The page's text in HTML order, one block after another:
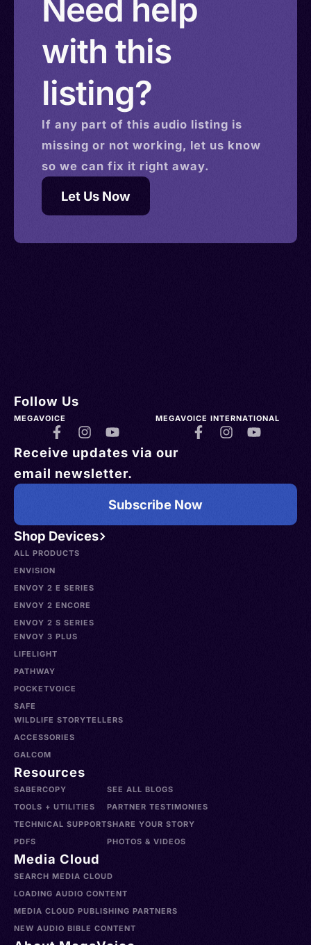
Need help
with this
listing?
If any part of this audio listing is
missing or not working, let us know
so we can fix it right away.
Let Us Now
Shop Devices
ALL PRODUCTS
ENVISION
ENVOY 2 E SERIES
ENVOY 2 ENCORE
ENVOY 2 S SERIES
ENVOY 3 PLUS
LIFELIGHT
PATHWAY
POCKETVOICE
SAFE
WILDLIFE STORYTELLERS
ACCESSORIES
GALCOM
Resources
SABERCOPY
TOOLS + UTILITIES
TECHNICAL SUPPORT
PDFS
SEE ALL BLOGS
PARTNER TESTIMONIES
SHARE YOUR STORY
PHOTOS & VIDEOS
Media Cloud
SEARCH MEDIA CLOUD
LOADING AUDIO CONTENT
MEDIA CLOUD PUBLISHING PARTNERS
NEW AUDIO BIBLE CONTENT
Follow Us
MEGAVOICE MEGAVOICE INTERNATIONAL
Receive updates via our
email newsletter.
Subscribe Now